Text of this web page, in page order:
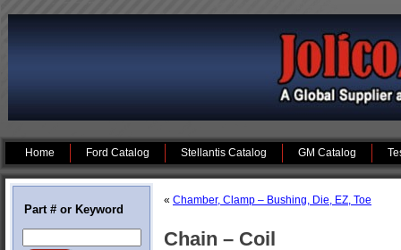
Home Ford Catalog Stellantis Catalog GM Catalog
Part # or Keyword
« Chamber, Clamp – Bushing, Die, EZ, Toe
Chain – Coil